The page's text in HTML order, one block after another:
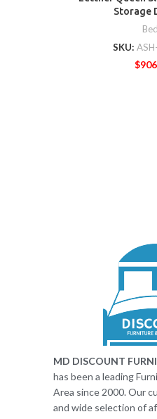
Storage
SKU:
$
MD DISCOUNT
has been a leading
Area since 2000. Our
and wide selection of